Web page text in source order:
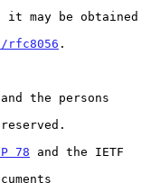
.
78 and the IETF